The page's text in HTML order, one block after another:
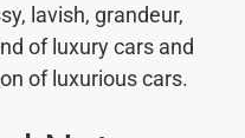
lavish, grandeur,
of luxury cars and
of luxurious cars.